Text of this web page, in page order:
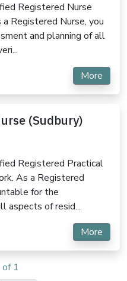
Registered Nurse
Registered Nurse, you
and planning of all
More
(Sudbury)
Registered Practical
As a Registered
for the
aspects of resid...
More
1